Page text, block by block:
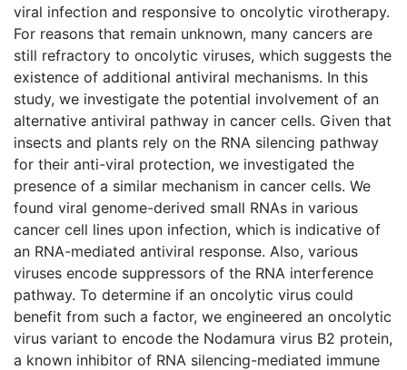
viral infection and responsive to oncolytic virotherapy.
For reasons that remain unknown, many cancers are
still refractory to oncolytic viruses, which suggests the
existence of additional antiviral mechanisms. In this
study, we investigate the potential involvement of an
alternative antiviral pathway in cancer cells. Given that
insects and plants rely on the RNA silencing pathway
for their anti-viral protection, we investigated the
presence of a similar mechanism in cancer cells. We
found viral genome-derived small RNAs in various
cancer cell lines upon infection, which is indicative of
an RNA-mediated antiviral response. Also, various
viruses encode suppressors of the RNA interference
pathway. To determine if an oncolytic virus could
benefit from such a factor, we engineered an oncolytic
virus variant to encode the Nodamura virus B2 protein,
a known inhibitor of RNA silencing-mediated immune